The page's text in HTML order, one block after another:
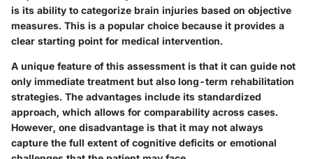
is its ability to categorize brain injuries based on objective
measures. This is a popular choice because it provides a
clear starting point for medical intervention.
A unique feature of this assessment is that it can guide not
only immediate treatment but also long-term rehabilitation
strategies. The advantages include its standardized
approach, which allows for comparability across cases.
However, one disadvantage is that it may not always
capture the full extent of cognitive deficits or emotional